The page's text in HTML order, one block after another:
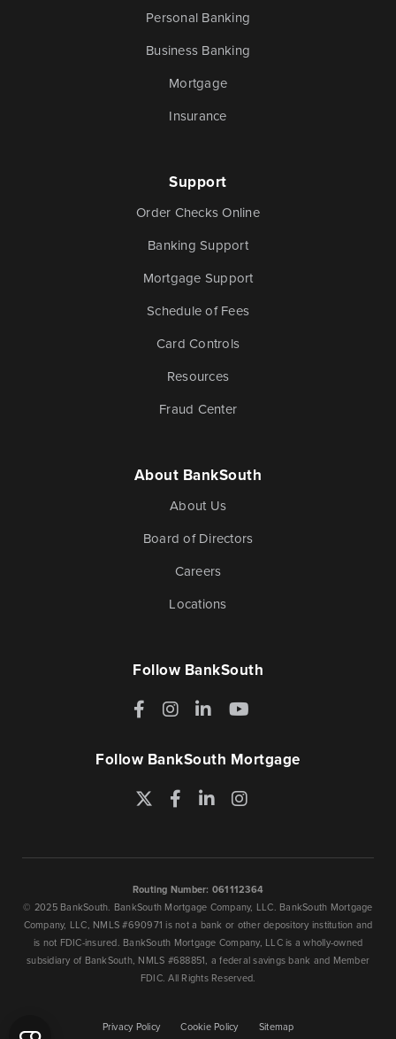
Personal Banking
Business Banking
Mortgage
Insurance
Support
Order Checks Online
Banking Support
Mortgage Support
Schedule of Fees
Card Controls
Resources
Fraud Center
About BankSouth
About Us
Board of Directors
Careers
Locations
Follow BankSouth
Facebook
Instagram
LinkedInYouTube
Follow BankSouth Mortgage
TwitterFacebook
LinkedInInstagram
Routing Number: 061112364
© 2025 BankSouth. BankSouth Mortgage Company, LLC. BankSouth Mortgage
Company, LLC, NMLS #690971 is not a bank or other depository institution and
is not FDIC-insured. BankSouth Mortgage Company, LLC is a wholly-owned
subsidiary of BankSouth, NMLS #688851, a federal savings bank and Member
FDIC. All Rights Reserved.
Privacy Policy Cookie Policy Sitemap